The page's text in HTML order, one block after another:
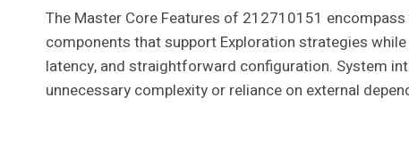
The Master Core Features of 212710151
components that support Exploration strategies
latency, and straightforward configuration. System
unnecessary complexity or reliance on external